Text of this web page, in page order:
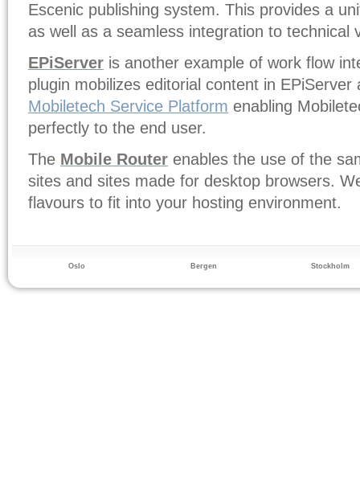
Escenic publishing system. This provides a
as well as a seamless integration to technical
EPiServer is another example of work flow
plugin mobilizes editorial content in
Mobiletech Service Platform enabling
perfectly to the end user.
The Mobile Router enables the use of the
sites and sites made for desktop browsers.
flavours to fit into your hosting environment.
Oslo Bergen Stockholm